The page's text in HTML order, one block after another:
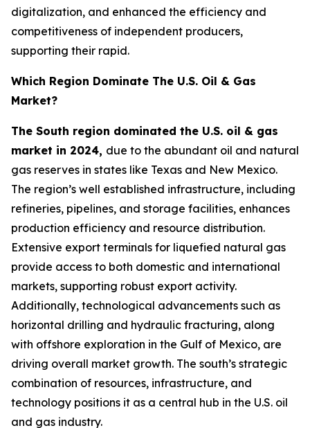
digitalization, and enhanced the efficiency and
competitiveness of independent producers,
supporting their rapid.
Which Region Dominate The U.S. Oil & Gas
Market?
The South region dominated the U.S. oil & gas
market in 2024, due to the abundant oil and natural
gas reserves in states like Texas and New Mexico.
The region’s well established infrastructure, including
refineries, pipelines, and storage facilities, enhances
production efficiency and resource distribution.
Extensive export terminals for liquefied natural gas
provide access to both domestic and international
markets, supporting robust export activity.
Additionally, technological advancements such as
horizontal drilling and hydraulic fracturing, along
with offshore exploration in the Gulf of Mexico, are
driving overall market growth. The south’s strategic
combination of resources, infrastructure, and
technology positions it as a central hub in the U.S. oil
and gas industry.